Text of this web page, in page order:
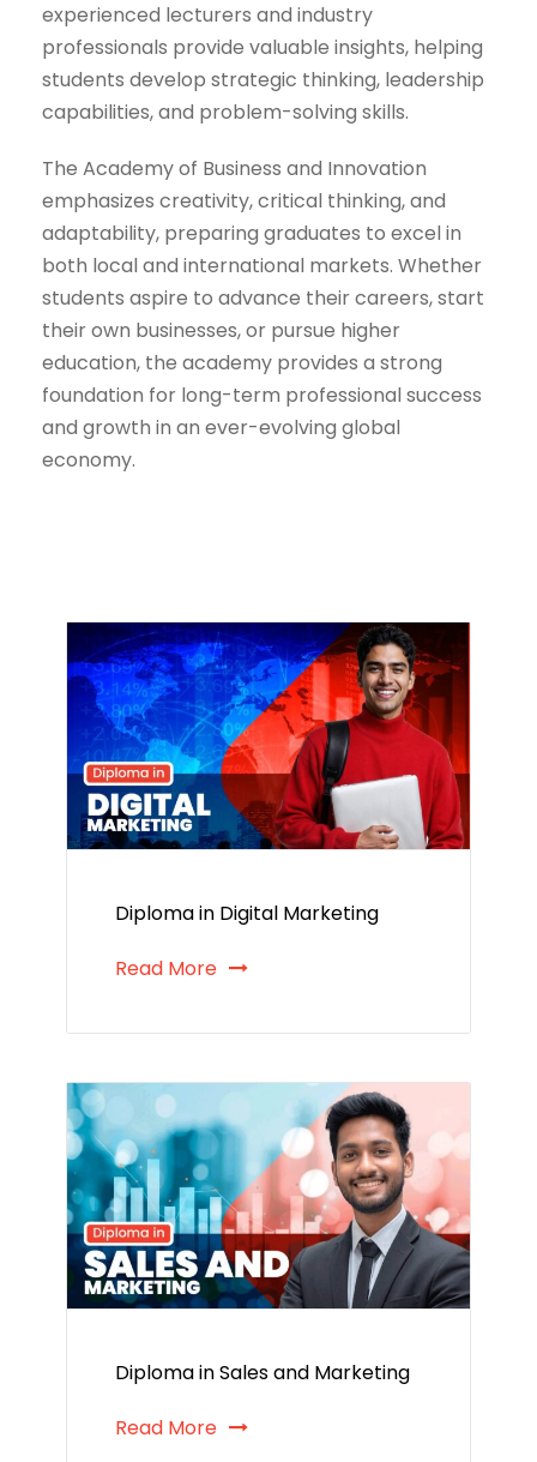
experienced lecturers and industry
professionals provide valuable insights, helping
students develop strategic thinking, leadership
capabilities, and problem-solving skills.
The Academy of Business and Innovation
emphasizes creativity, critical thinking, and
adaptability, preparing graduates to excel in
both local and international markets. Whether
students aspire to advance their careers, start
their own businesses, or pursue higher
education, the academy provides a strong
foundation for long-term professional success
and growth in an ever-evolving global
economy.
Diploma in Digital Marketing
Read More
Diploma in Sales and Marketing
Read More